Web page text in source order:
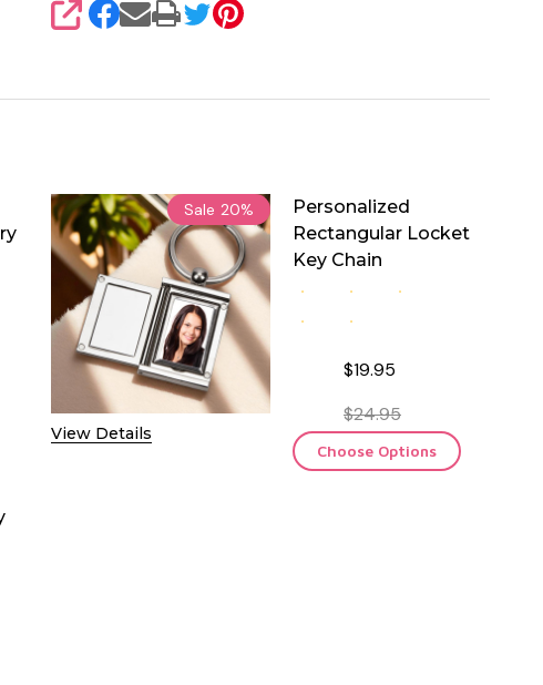
SHARE
Sale 20%
View Details
Personalized
Rectangular Locket
Key Chain
$19.95
$24.95
Choose Options